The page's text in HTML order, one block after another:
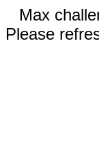
Max
Please